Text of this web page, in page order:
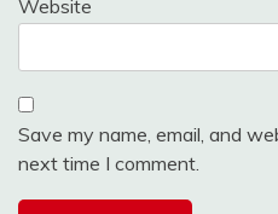
Website
Save my name, email, and
next time I comment.